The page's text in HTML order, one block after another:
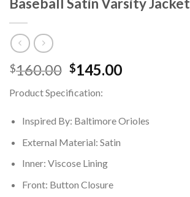
$160.00 Original
was:
$160.00.
$145.00Current
$145.00.
Product Specification:
Inspired By: Baltimore Orioles
External Material: Satin
Inner: Viscose Lining
Front: Button Closure